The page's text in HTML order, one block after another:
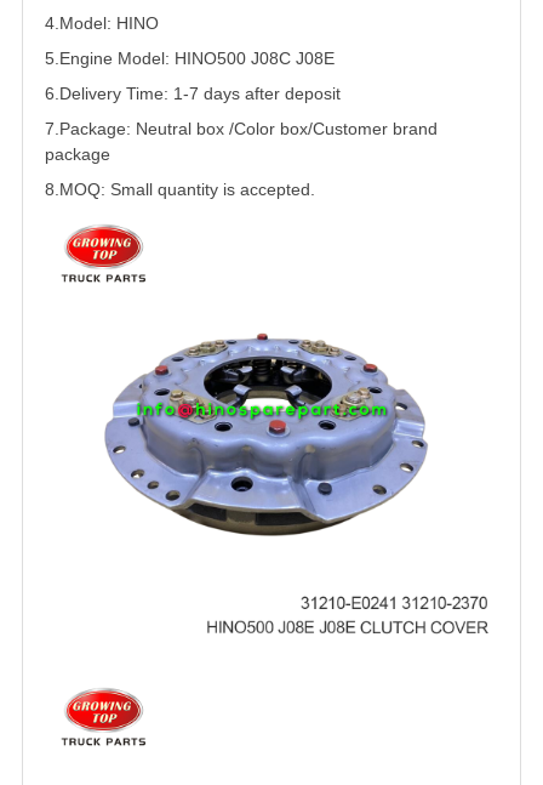
4.Model: HINO
5. Engine Model: HINO500 J08C J08E
6.Delivery Time: 1-7 days after deposit
7.Package: Neutral box /Color box/Customer brand
package
8.MOQ: Small quantity is accepted.